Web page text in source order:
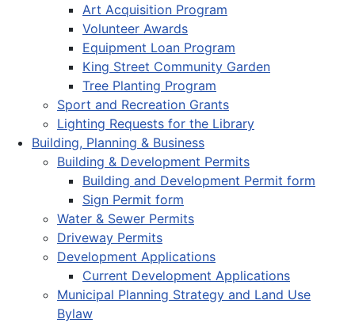
Art Acquisition Program
Volunteer Awards
Equipment Loan Program
King Street Community Garden
Tree Planting Program
Sport and Recreation Grants
Lighting Requests for the Library
Building, Planning & Business
Building & Development Permits
Building and Development Permit form
Sign Permit form
Water & Sewer Permits
Driveway Permits
Development Applications
Current Development Applications
Municipal Planning Strategy and Land Use
Bylaw